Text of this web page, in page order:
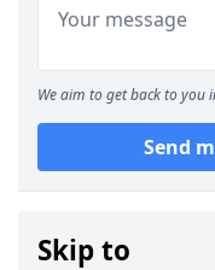
We aim to get back to you
Send
Skip to